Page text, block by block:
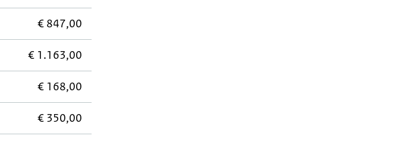
€ 847,00
€ 1.163,00
€ 168,00
€ 350,00